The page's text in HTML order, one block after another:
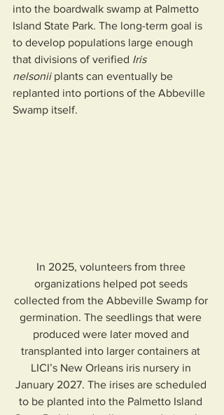
into the boardwalk swamp at Palmetto
Island State Park. The long-term goal is
to develop populations large enough
that divisions of verified Iris
nelsonii plants can eventually be
replanted into portions of the Abbeville
Swamp itself.
In 2025, volunteers from three
organizations helped pot seeds
collected from the Abbeville Swamp for
germination. The seedlings that were
produced were later moved and
transplanted into larger containers at
LICI’s New Orleans iris nursery in
January 2027. The irises are scheduled
to be planted into the Palmetto Island